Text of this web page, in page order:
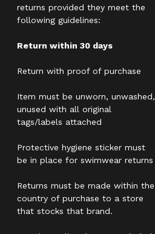
returns provided they meet the
following guidelines:
Return within 30 days
Return with proof of purchase
Item must be unworn, unwashed,
unused with all original
tags/labels attached
Protective hygiene sticker must
be in place for swimwear returns
Returns must be made within the
country of purchase to a store
that stocks that brand.